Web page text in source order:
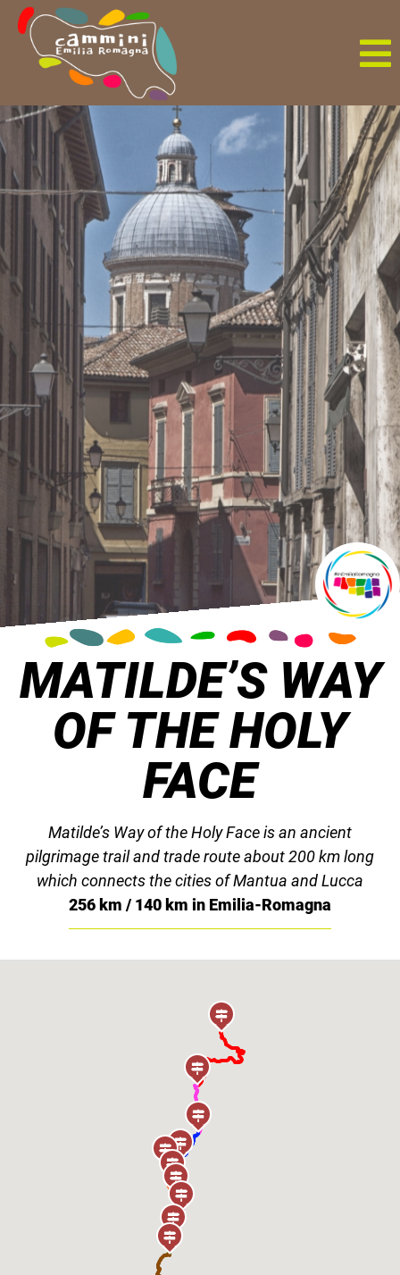
MATILDE’S WAY
OF THE HOLY
FACE
Matilde’s Way of the Holy Face is an ancient
pilgrimage trail and trade route about 200 km long
which connects the cities of Mantua and Lucca
256 km / 140 km in Emilia-Romagna